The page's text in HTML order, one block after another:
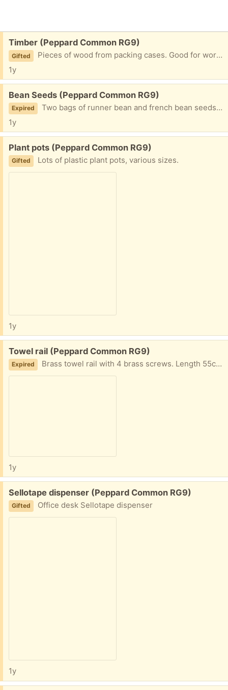
Free:
Timber (Peppard Common RG9)
Gifted
Pieces of wood from packing cases. Good for work work at home. In good condition, not painted or treated.
1y
Free:
Bean Seeds (Peppard Common RG9)
Expired
Two bags of runner bean and french bean seeds mixed together. The seeds date from 2018 and are from my garden.
1y
Free:
Plant pots (Peppard Common RG9)
Gifted Lots of plastic plant pots, various sizes.
1y
Free:
Towel rail (Peppard Common RG9)
Expired Brass towel rail with 4 brass screws. Length 55cms. Good condition.
1y
Free:
Sellotape dispenser (Peppard Common RG9)
Gifted Office desk Sellotape dispenser
1y